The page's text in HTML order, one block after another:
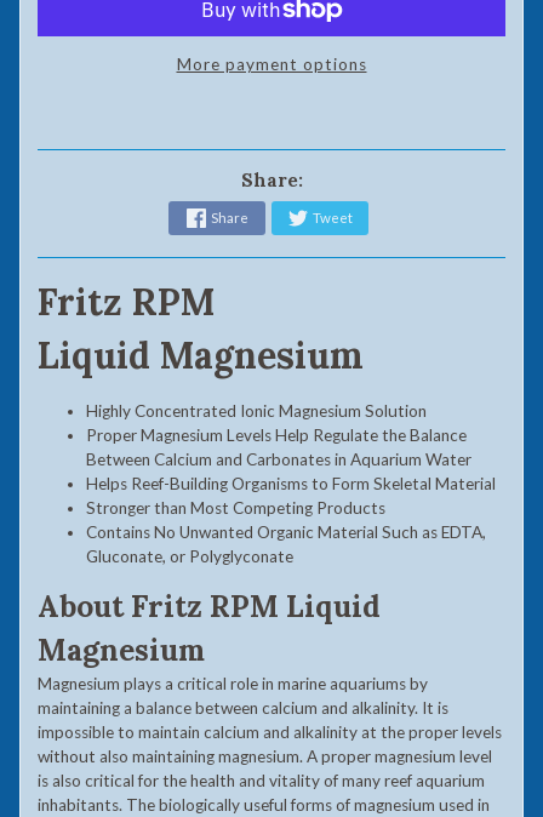
More payment options
Share:
Share Tweet
Fritz RPM
Liquid Magnesium
Highly Concentrated Ionic Magnesium Solution
Proper Magnesium Levels Help Regulate the Balance
Between Calcium and Carbonates in Aquarium Water
Helps Reef-Building Organisms to Form Skeletal Material
Stronger than Most Competing Products
Contains No Unwanted Organic Material Such as EDTA,
Gluconate, or Polyglyconate
About Fritz RPM Liquid
Magnesium
Magnesium plays a critical role in marine aquariums by
maintaining a balance between calcium and alkalinity. It is
impossible to maintain calcium and alkalinity at the proper levels
without also maintaining magnesium. A proper magnesium level
is also critical for the health and vitality of many reef aquarium
inhabitants. The biologically useful forms of magnesium used in